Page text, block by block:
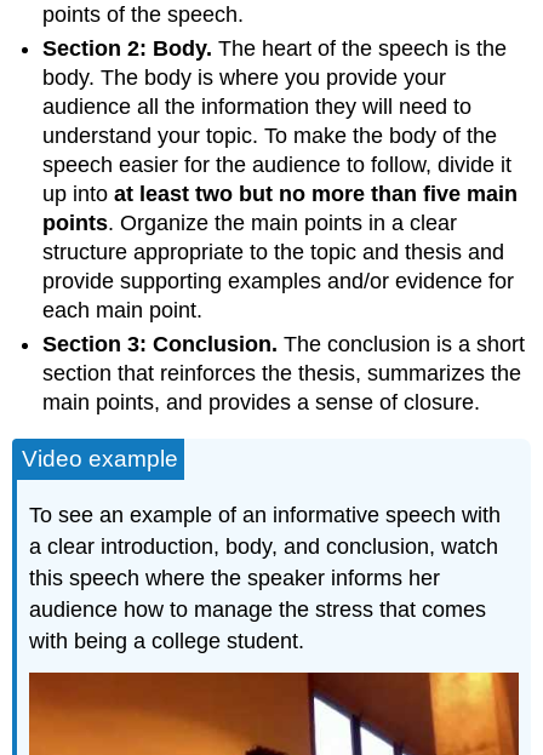
points of the speech.
Section 2: Body. The heart of the speech is the
body. The body is where you provide your
audience all the information they will need to
understand your topic. To make the body of the
speech easier for the audience to follow, divide it
up intoat least two but no more than five main
points. Organize the main points in a clear
structure appropriate to the topic and thesis and
provide supporting examples and/or evidence for
each main point.
Section 3: Conclusion. The conclusion is a short
section that reinforces the thesis, summarizes the
main points, and provides a sense of closure.
Video example
To see an example of an informative speech with
a clear introduction, body, and conclusion, watch
this speech where the speaker informs her
audience how to manage the stress that comes
with being a college student.